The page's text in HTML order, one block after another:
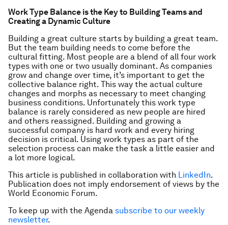
Work Type Balance is the Key to Building Teams and
Creating a Dynamic Culture
Building a great culture starts by building a great team.
But the team building needs to come before the
cultural fitting. Most people are a blend of all four work
types with one or two usually dominant. As companies
grow and change over time, it’s important to get the
collective balance right. This way the actual culture
changes and morphs as necessary to meet changing
business conditions. Unfortunately this work type
balance is rarely considered as new people are hired
and others reassigned. Building and growing a
successful company is hard work and every hiring
decision is critical. Using work types as part of the
selection process can make the task a little easier and
a lot more logical.
This article is published in collaboration with LinkedIn.
Publication does not imply endorsement of views by the
World Economic Forum.
To keep up with the Agenda subscribe to our weekly
newsletter.